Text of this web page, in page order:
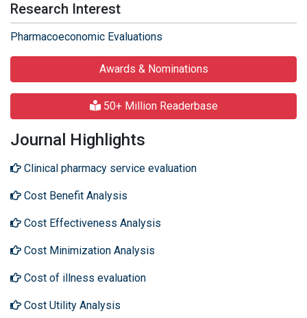
Research Interest
Pharmacoeconomic Evaluations
Awards & Nominations
50+ Million Readerbase
Journal Highlights
Clinical pharmacy service evaluation
Cost Benefit Analysis
Cost Effectiveness Analysis
Cost Minimization Analysis
Cost of illness evaluation
Cost Utility Analysis